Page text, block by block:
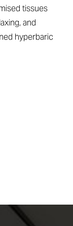
tissues
and
hyperbaric